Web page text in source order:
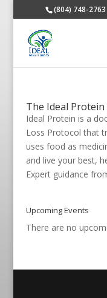
(804) 748-2763
The Ideal
Ideal Protein is a
Loss Protocol that
uses food as
and live your best,
Expert guidance
Upcoming Events
There are no